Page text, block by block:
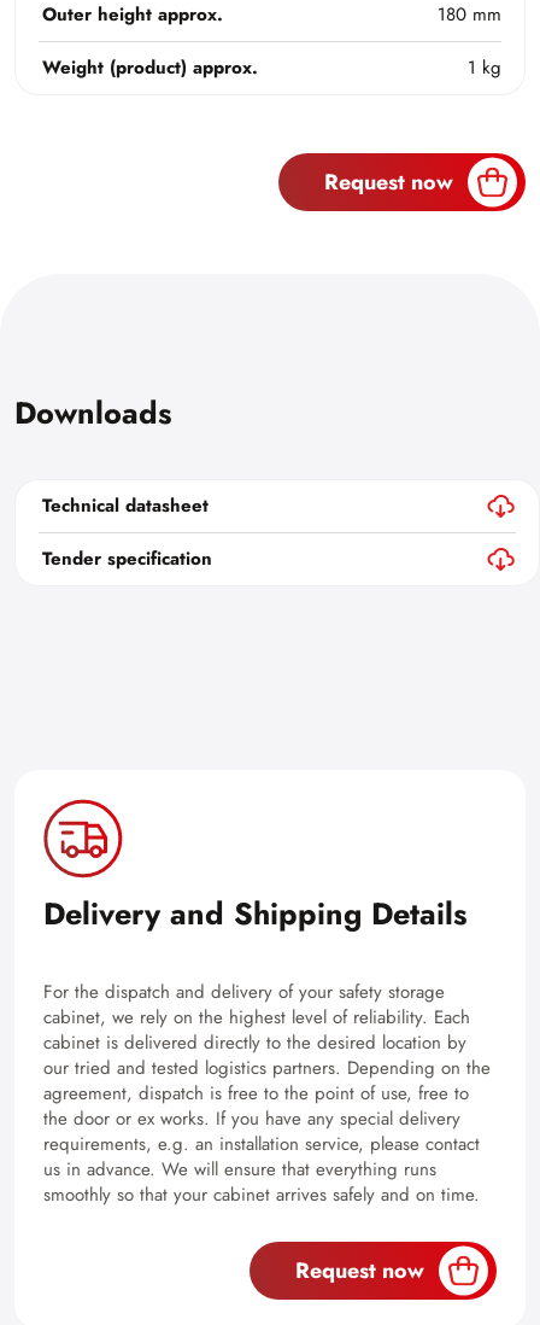
Outer height approx.
180 mm
Weight (product) approx.
1 kg
Request now
Downloads
Technical datasheet
Tender specification
Delivery and Shipping Details
For the dispatch and delivery of your safety storage
cabinet, we rely on the highest level of reliability. Each
cabinet is delivered directly to the desired location by
our tried and tested logistics partners. Depending on the
agreement, dispatch is free to the point of use, free to
the door or ex works. If you have any special delivery
requirements, e.g. an installation service, please contact
us in advance. We will ensure that everything runs
smoothly so that your cabinet arrives safely and on time.
Request now